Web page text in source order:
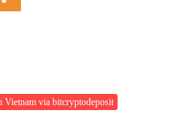
via bitcryptodeposit